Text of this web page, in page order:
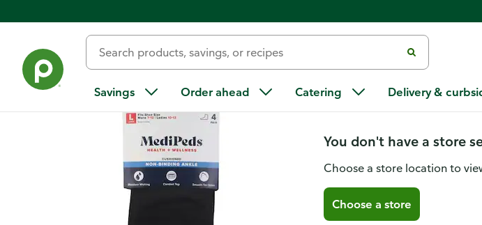
Savings Order ahead Catering Delivery &
Medi-Peds
Large
You don't have a store
Choose a store location to
Choose a store